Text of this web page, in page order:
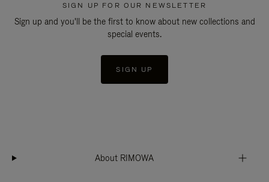
SIGN UP FOR OUR NEWSLETTER
Sign up and you'll be the first to know about new collections and
special events.
SIGN UP
About RIMOWA